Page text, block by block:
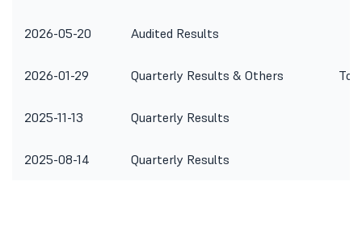
2026-05-20 Audited Results
2026-01-29 Quarterly Results & Others To
2025-11-13 Quarterly Results
2025-08-14 Quarterly Results